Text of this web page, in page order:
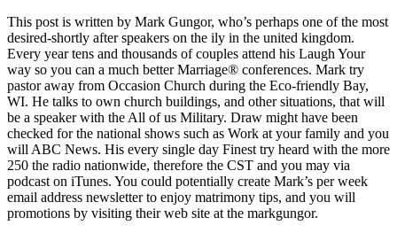
This post is written by Mark Gungor, who’s perhaps one of the most
desired-shortly after speakers on the ily in the united kingdom.
Every year tens and thousands of couples attend his Laugh Your
way so you can a much better Marriage® conferences. Mark try
pastor away from Occasion Church during the Eco-friendly Bay,
WI. He talks to own church buildings, and other situations, that will
be a speaker with the All of us Military. Draw might have been
checked for the national shows such as Work at your family and you
will ABC News. His every single day Finest try heard with the more
250 the radio nationwide, therefore the CST and you may via
podcast on iTunes. You could potentially create Mark’s per week
email address newsletter to enjoy matrimony tips, and you will
promotions by visiting their web site at the markgungor.